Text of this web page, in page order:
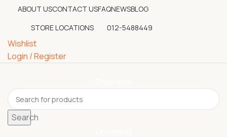
ABOUT USCONTACT USFAQNEWSBLOG
STORE LOCATIONS
012-5488449
Wishlist
Login / Register
Search